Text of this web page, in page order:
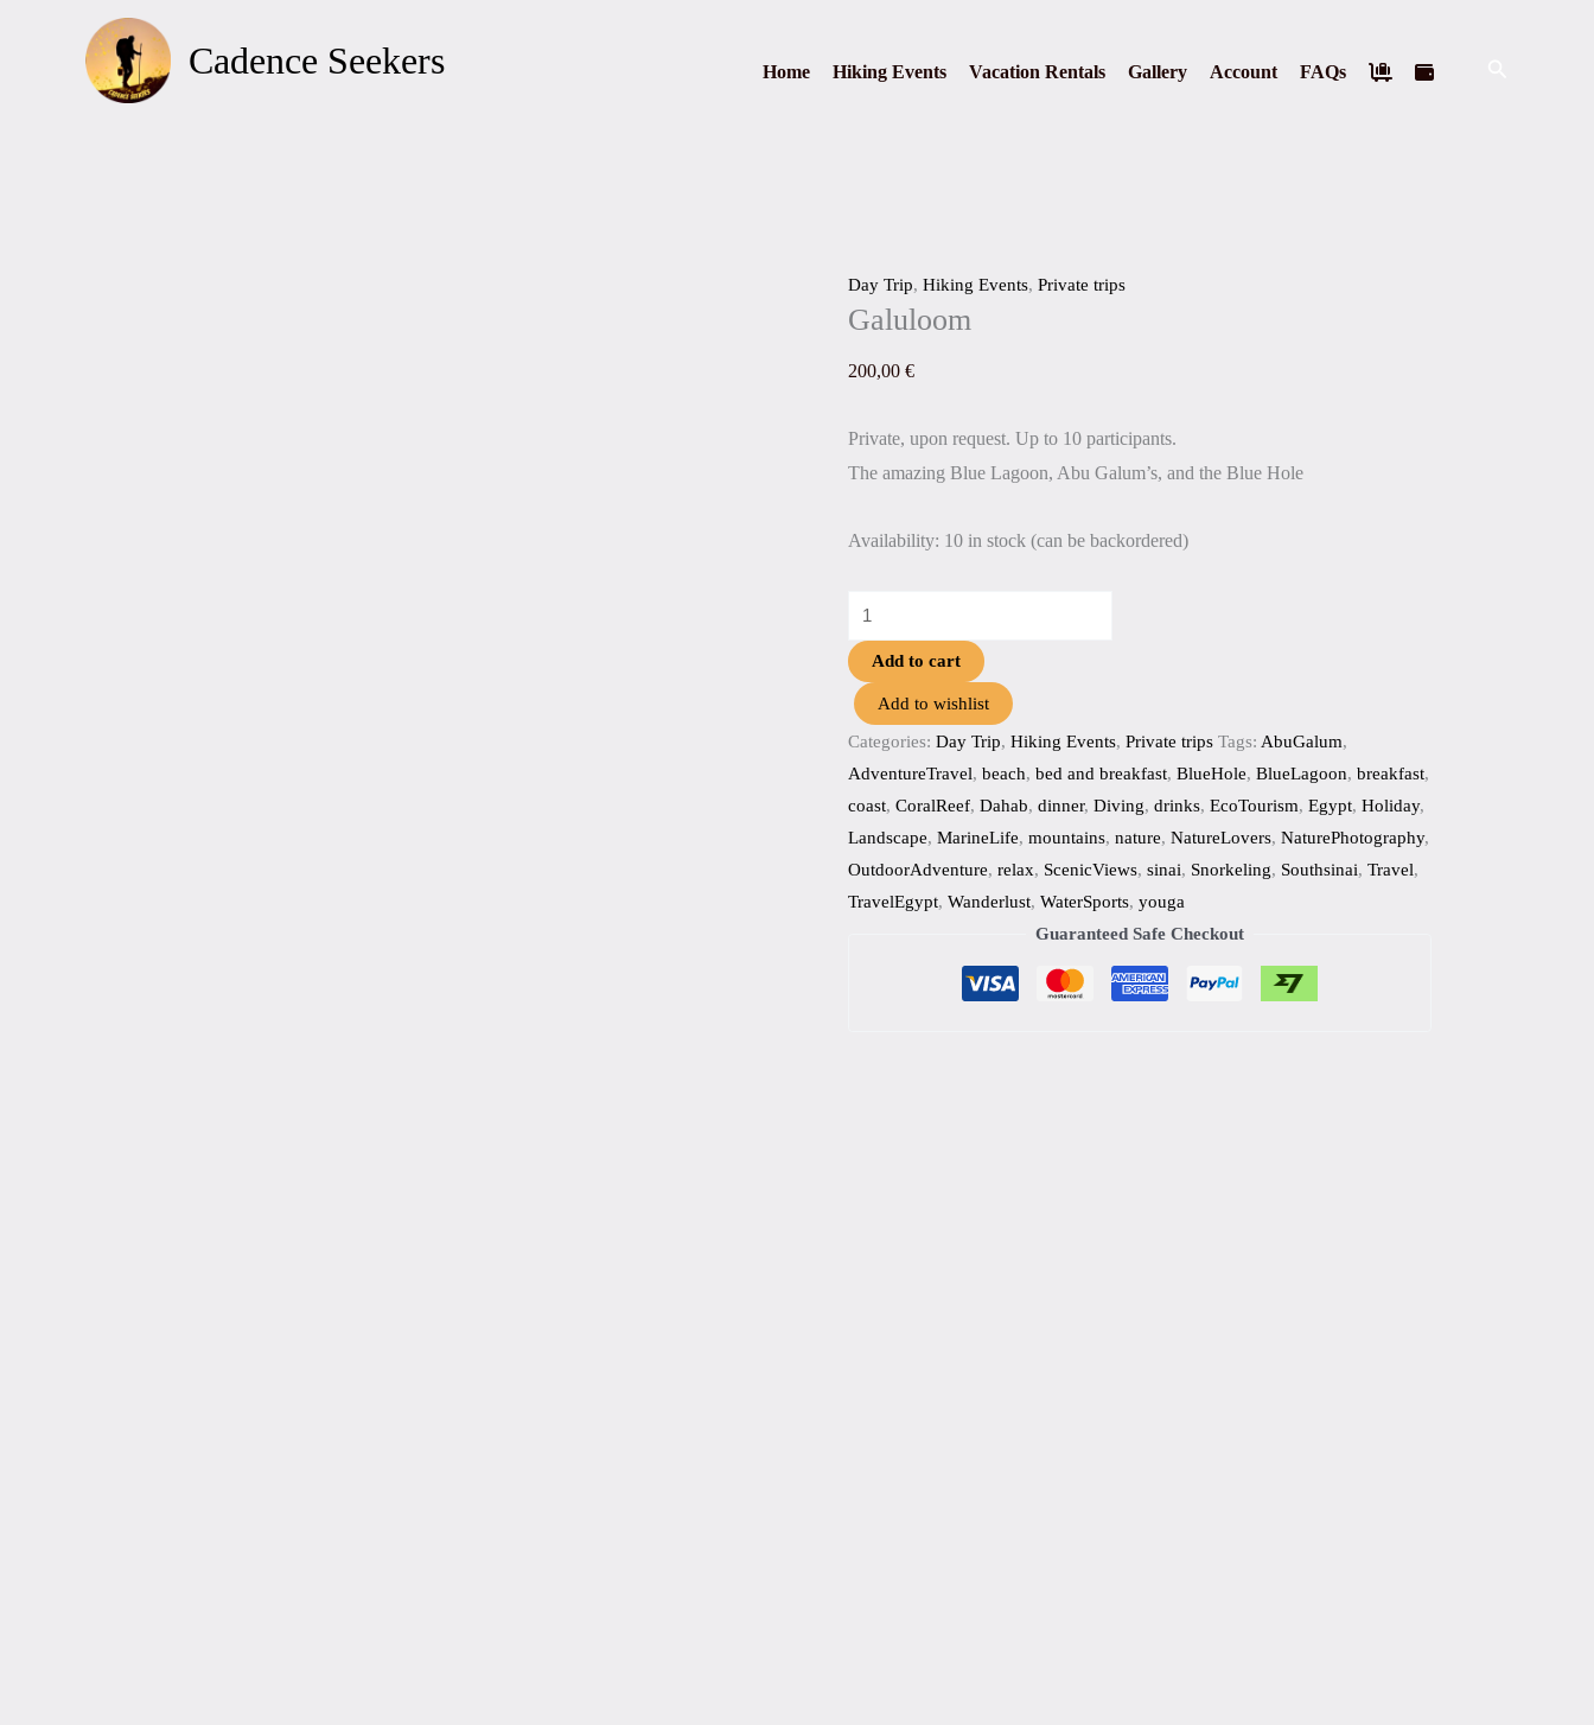
Cadence Seekers Home Hiking Events Vacation Rentals Gallery Account FAQs
Day Trip, Hiking Events, Private trips
Galuloom
200,00 €
Private, upon request. Up to 10 participants.
The amazing Blue Lagoon, Abu Galum’s, and the Blue Hole
Availability: 10 in stock (can be backordered)
Add to cart
Add to wishlist
Categories: Day Trip, Hiking Events, Private trips Tags: AbuGalum,
AdventureTravel, beach, bed and breakfast, BlueHole, BlueLagoon, breakfast,
coast, CoralReef, Dahab, dinner, Diving, drinks, EcoTourism, Egypt, Holiday,
Landscape, MarineLife, mountains, nature, NatureLovers, NaturePhotography,
OutdoorAdventure, relax, ScenicViews, sinai, Snorkeling, Southsinai, Travel,
TravelEgypt, Wanderlust, WaterSports, youga
Guaranteed Safe Checkout